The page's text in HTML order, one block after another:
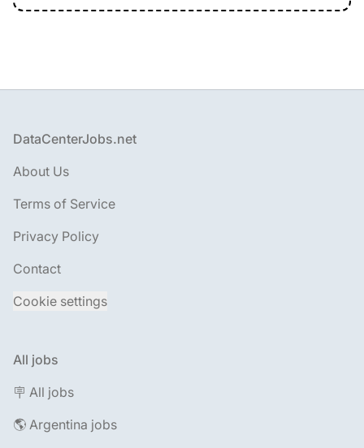
Footer
DataCenterJobs.net
About Us
Terms of Service
Privacy Policy
Contact
Cookie settings
All jobs
🪧 All jobs
🌎 Argentina jobs